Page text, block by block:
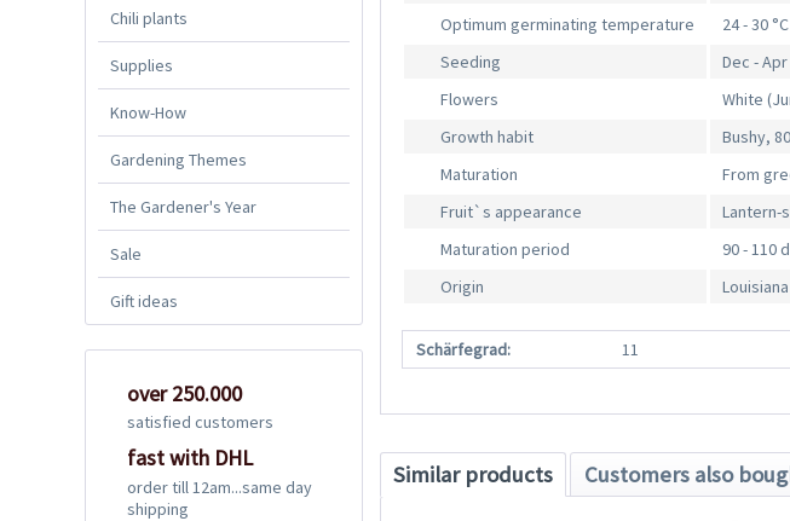
Chili plants
Supplies
Know-How
Gardening Themes
The Gardener's Year
Sale
Gift ideas
over 250.000
satisfied customers
fast with DHL
order till 12am...same day
shipping
Optimum germinating temperature
24 - 30 °C
Seeding
Dec - Apr
Flowers
White
Growth habit
Bushy,
Maturation
From
Fruit`s appearance
Lantern-
Maturation period
90 - 110
Origin
Louisiana
Schärfegrad: 11
Similar products Customers also